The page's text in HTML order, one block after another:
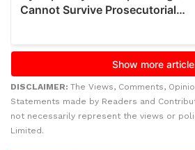
DISCLAIMER: The Views, Comments,
Statements made by Readers and
not necessarily represent the views or
Limited.